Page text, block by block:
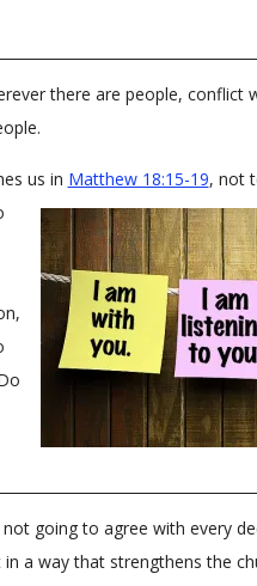
there are people, conflict
us in Matthew 18:15-19, not
going to agree with every
a way that strengthens the